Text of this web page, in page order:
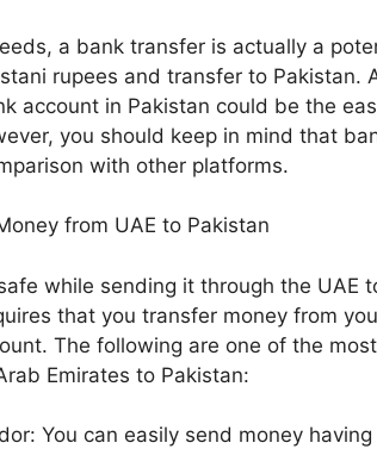
a bank transfer is actually a
rupees and transfer to Pakistan.
account in Pakistan could be the
you should keep in mind that
with other platforms.
from UAE to Pakistan
while sending it through the UAE
that you transfer money from
The following are one of the
Emirates to Pakistan:
You can easily send money